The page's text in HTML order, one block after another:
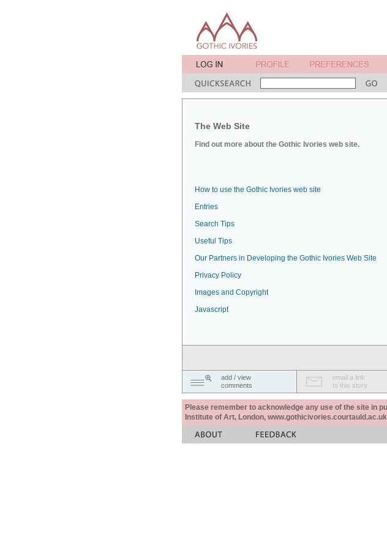
The Web Site
Find out more about the Gothic Ivories web site.
How to use the Gothic Ivories web site
Entries
Search Tips
Useful Tips
Our Partners in Developing the Gothic Ivories Web Site
Privacy Policy
Images and Copyright
Javascript
add / view
comments
email a link
to this story
Please remember to acknowledge any use of the site in
Institute of Art, London,